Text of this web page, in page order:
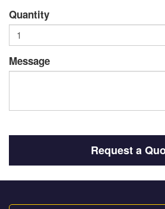
Quantity
Message
Request a